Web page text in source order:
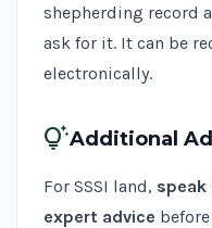
shepherding record
ask for it. It can be
electronically.
tips_and_updatesAdditional
For SSSI land, speak
expert advice